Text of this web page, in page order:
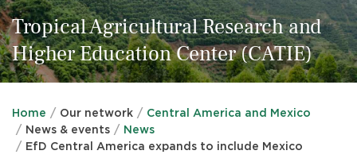
Tropical Agricultural Research and
Higher Education Center (CATIE)
Home Our network
Central America and Mexico
News & events
News
EfD Central America expands to include Mexico